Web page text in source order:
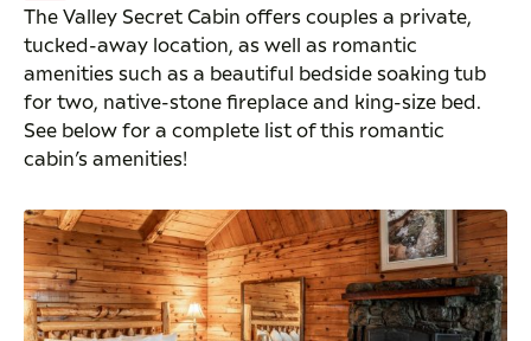
The Valley Secret Cabin offers couples a private,
tucked-away location, as well as romantic
amenities such as a beautiful bedside soaking tub
for two, native-stone fireplace and king-size bed.
See below for a complete list of this romantic
cabin’s amenities!